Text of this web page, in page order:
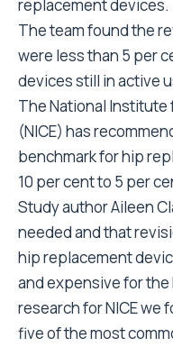
replacement devices.
The team found the
were less than 5 per
devices still in active
The National Institute
(NICE) has
benchmark for hip
10 per cent to 5 per
Study author Aileen
needed and that
hip replacement
and expensive for the
research for NICE we
five of the most